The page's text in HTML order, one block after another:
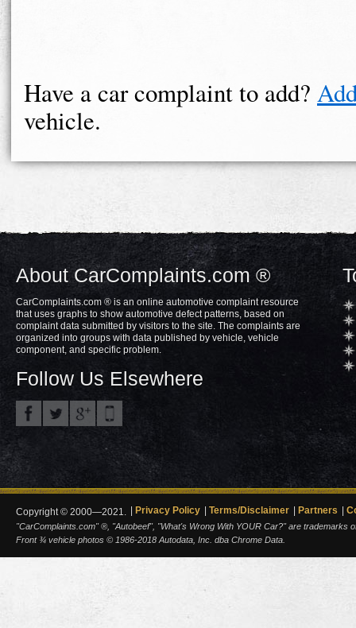
Have a car complaint to add?
vehicle.
About CarComplaints.com ®
CarComplaints.com ® is an online automotive complaint resource
that uses graphs to show automotive defect patterns, based on
complaint data submitted by visitors to the site. The complaints are
organized into groups with data published by vehicle, vehicle
component, and specific problem.
Follow Us Elsewhere
Copyright © 2000—2021. Privacy Policy Terms/Disclaimer Partners
"CarComplaints.com" ®, "Autobeef", "What's Wrong With YOUR Car?" are trademarks
Front ¾ vehicle photos © 1986-2018 Autodata, Inc. dba Chrome Data.